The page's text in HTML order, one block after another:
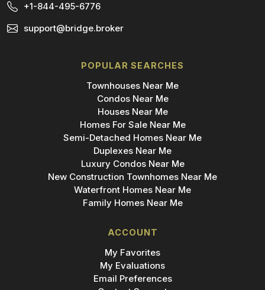
+1-844-495-6776
support@bridge.broker
POPULAR SEARCHES
Townhouses Near Me
Condos Near Me
Houses Near Me
Homes For Sale Near Me
Semi-Detached Homes Near Me
Duplexes Near Me
Luxury Condos Near Me
New Construction Townhomes Near Me
Waterfront Homes Near Me
Family Homes Near Me
ACCOUNT
My Favorites
My Evaluations
Email Preferences